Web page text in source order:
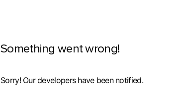
Something went wrong!
Sorry! Our developers have been notified.